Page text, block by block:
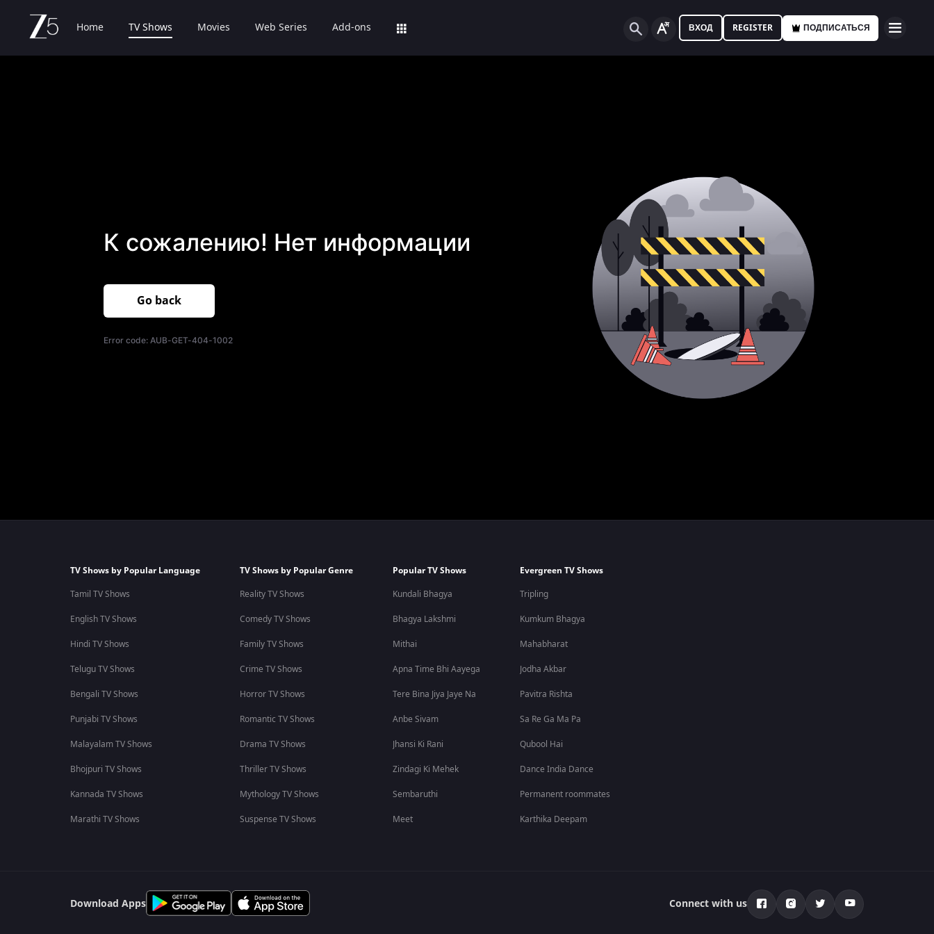
Home TV Shows Movies Web Series Add-ons ВХОД REGISTER ПОДПИСАТЬСЯ
К сожалению! Нет информации
Go back
Error code: AUB-GET-404-1002
TV Shows by Popular Language
Tamil TV Shows
English TV Shows
Hindi TV Shows
Telugu TV Shows
Bengali TV Shows
Punjabi TV Shows
Malayalam TV Shows
Bhojpuri TV Shows
Kannada TV Shows
Marathi TV Shows
TV Shows by Popular Genre
Reality TV Shows
Comedy TV Shows
Family TV Shows
Crime TV Shows
Horror TV Shows
Romantic TV Shows
Drama TV Shows
Thriller TV Shows
Mythology TV Shows
Suspense TV Shows
Popular TV Shows
Kundali Bhagya
Bhagya Lakshmi
Mithai
Apna Time Bhi Aayega
Tere Bina Jiya Jaye Na
Anbe Sivam
Jhansi Ki Rani
Zindagi Ki Mehek
Sembaruthi
Meet
Evergreen TV Shows
Tripling
Kumkum Bhagya
Mahabharat
Jodha Akbar
Pavitra Rishta
Sa Re Ga Ma Pa
Qubool Hai
Dance India Dance
Permanent roommates
Karthika Deepam
Download Apps Connect with us